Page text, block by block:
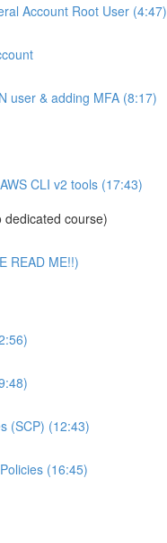
Account Root User (4:47)
user & adding MFA (8:17)
CLI v2 tools (17:43)
dedicated course)
READ ME!!)
(SCP) (12:43)
(16:45)